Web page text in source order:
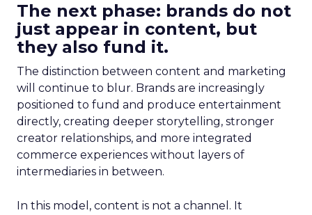
The next phase: brands do not
just appear in content, but
they also fund it.
The distinction between content and marketing
will continue to blur. Brands are increasingly
positioned to fund and produce entertainment
directly, creating deeper storytelling, stronger
creator relationships, and more integrated
commerce experiences without layers of
intermediaries in between.
In this model, content is not a channel. It